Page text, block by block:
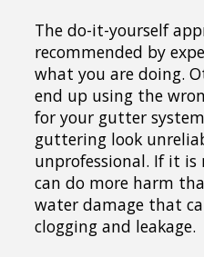
The do-it-yourself
recommended by
what you are doing.
end up using the
for your gutter
guttering look
unprofessional. If it
can do more harm
water damage that
clogging and leakage.